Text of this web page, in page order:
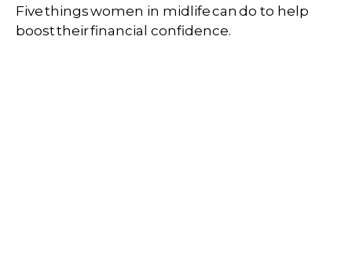
Five things women in midlife can do to help
boost their financial confidence.